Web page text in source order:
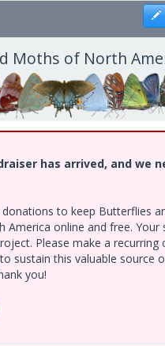
Moths of North
has arrived, and we
to keep Butterflies
America online and free. Your
Please make a recurring
sustain this valuable source
you!